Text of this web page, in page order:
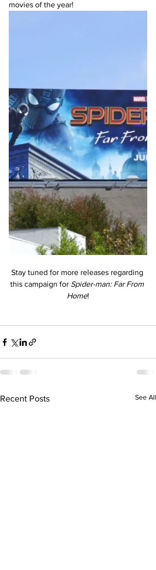
movies of the year!
Stay tuned for more releases regarding
this campaign for Spider-man: Far From
Home!
Recent Posts See All